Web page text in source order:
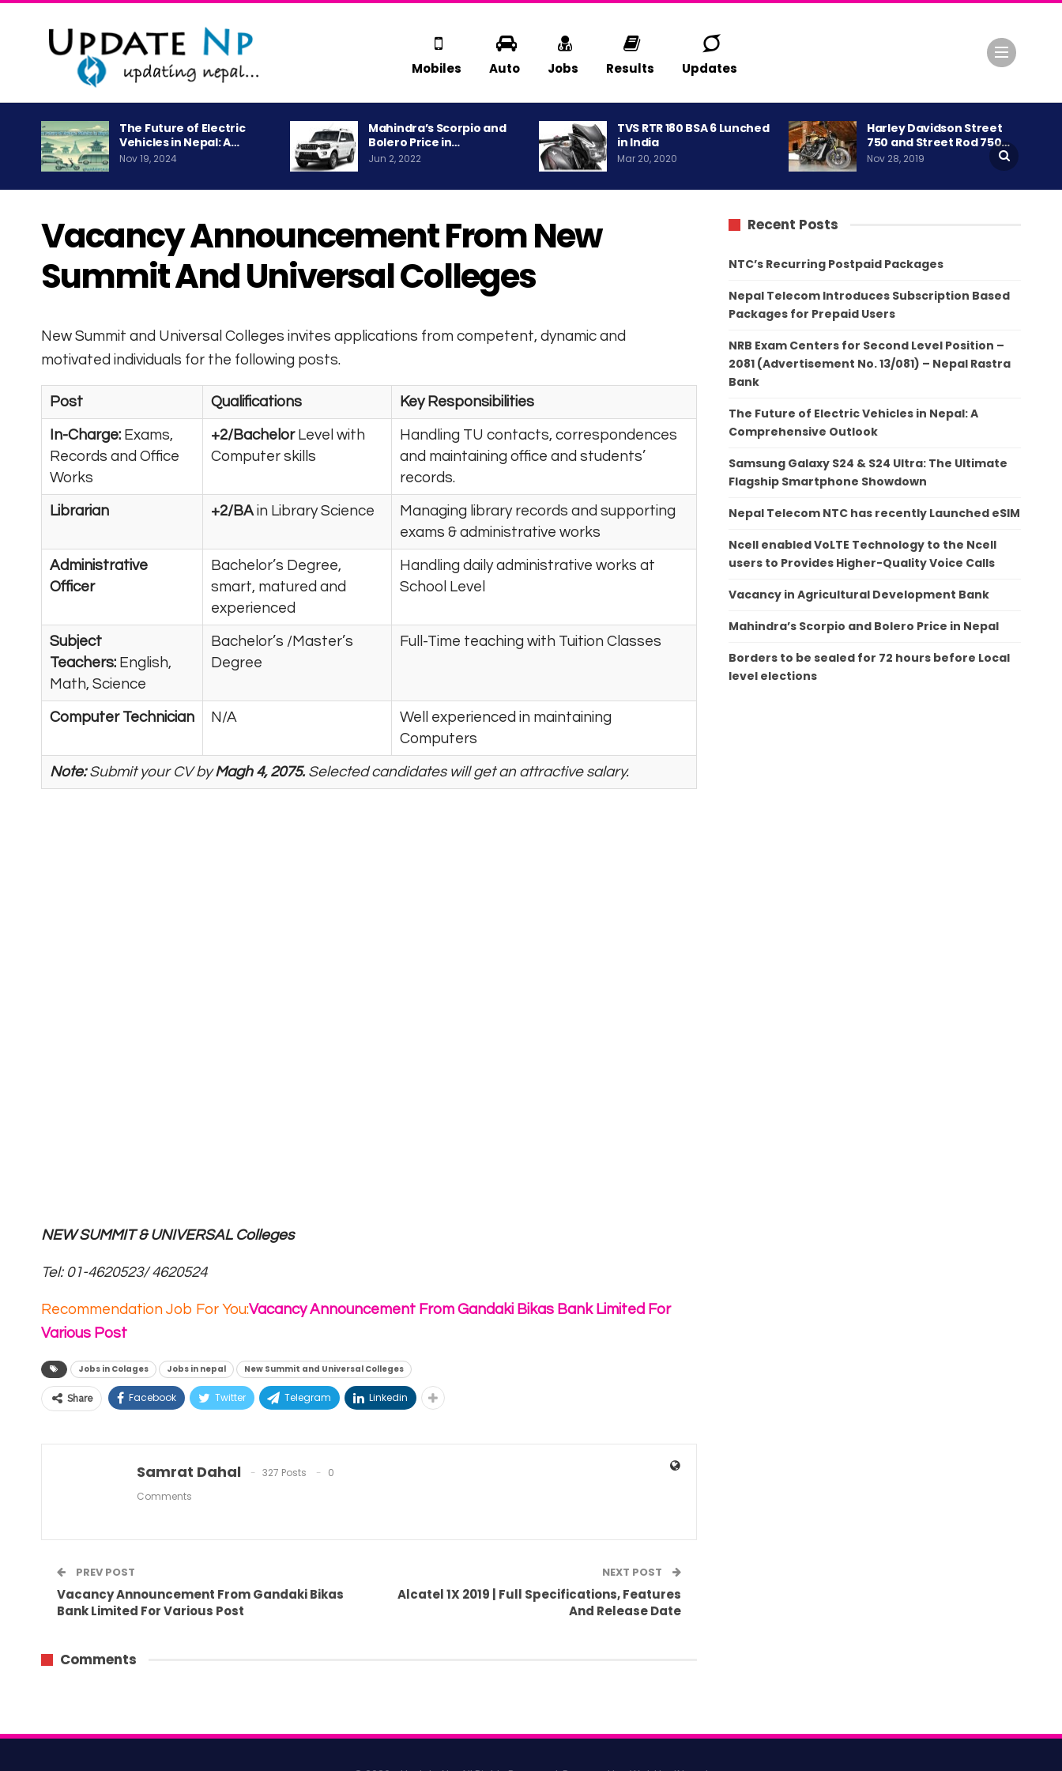
Mobiles Auto Jobs Results Updates
The Future of Electric
Vehicles in Nepal: A…
Nov 19, 2024
Mahindra’s Scorpio and
Bolero Price in…
Jun 2, 2022
TVS RTR 180 BSA 6 Lunched
in India
Mar 20, 2020
Harley Davidson Street
750 and Street Rod 750…
Nov 28, 2019
Vacancy Announcement From New
Summit And Universal Colleges
New Summit and Universal Colleges invites applications from competent, dynamic and
motivated individuals for the following posts.
Post Qualifications Key Responsibilities
In-Charge: Exams,
Records and Office
Works
+2/Bachelor Level with
Computer skills
Handling TU contacts, correspondences
and maintaining office and students’
records.
Librarian +2/BAin Library Science
Managing library records and supporting
exams & administrative works
Administrative
Officer
Bachelor’s Degree,
smart, matured and
experienced
Handling daily administrative works at
School Level
Subject
Teachers: English,
Math, Science
Bachelor’s /Master’s
Degree
Full-Time teaching with Tuition Classes
Computer Technician N/A
Well experienced in maintaining
Computers
Note:Submit your CV byMagh 4, 2075. Selected candidates will get an attractive salary.
NEW SUMMIT & UNIVERSAL Colleges
Tel: 01-4620523/ 4620524
Recommendation Job For You:Vacancy Announcement From Gandaki Bikas Bank Limited For
Various Post
Jobs in Colages Jobs in nepal New Summit and Universal Colleges
Share Facebook Twitter Telegram Linkedin
Samrat Dahal 327 Posts
0
Comments
PREV POST
Vacancy Announcement From Gandaki Bikas
Bank Limited For Various Post
NEXT POST
Alcatel 1X 2019 | Full Specifications, Features
And Release Date
Comments
Recent Posts
NTC’s Recurring Postpaid Packages
Nepal Telecom Introduces Subscription Based
Packages for Prepaid Users
NRB Exam Centers for Second Level Position –
2081 (Advertisement No. 13/081) – Nepal Rastra
Bank
The Future of Electric Vehicles in Nepal: A
Comprehensive Outlook
Samsung Galaxy S24 & S24 Ultra: The Ultimate
Flagship Smartphone Showdown
Nepal Telecom NTC has recently Launched eSIM
Ncell enabled VoLTE Technology to the Ncell
users to Provides Higher-Quality Voice Calls
Vacancy in Agricultural Development Bank
Mahindra’s Scorpio and Bolero Price in Nepal
Borders to be sealed for 72 hours before Local
level elections